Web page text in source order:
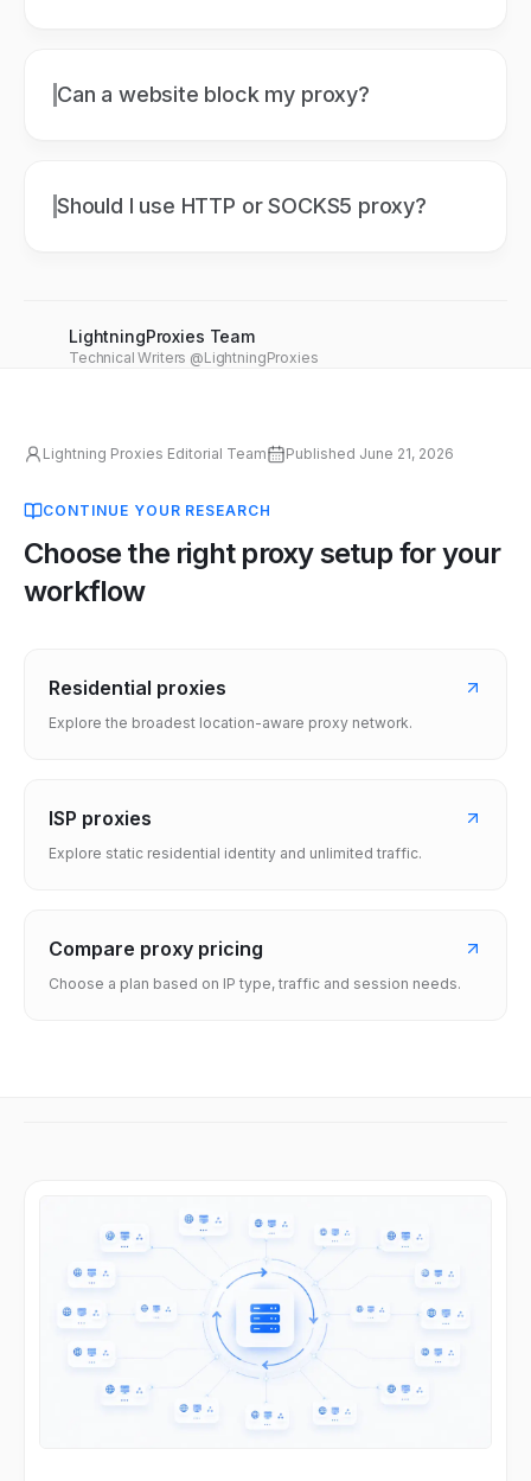
Can a website block my proxy?
Should I use HTTP or SOCKS5 proxy?
LightningProxies Team
Technical Writers @LightningProxies
Lightning Proxies Editorial Team Published June 21, 2026
CONTINUE YOUR RESEARCH
Choose the right proxy setup for your
workflow
Residential proxies
Explore the broadest location-aware proxy network.
ISP proxies
Explore static residential identity and unlimited traffic.
Compare proxy pricing
Choose a plan based on IP type, traffic and session needs.